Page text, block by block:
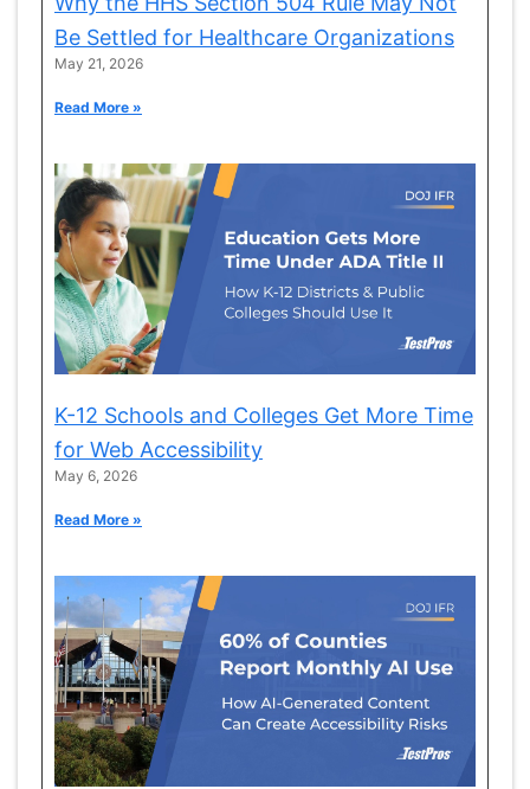
Be Settled for Healthcare Organizations
May 21, 2026
Read More »
K-12 Schools and Colleges Get More Time
for Web Accessibility
May 6, 2026
Read More »